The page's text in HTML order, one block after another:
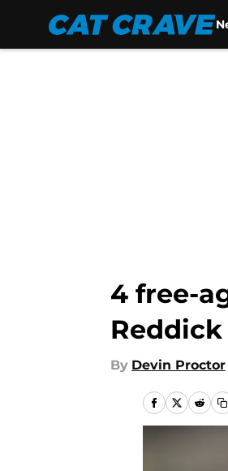
4 free-
Reddick
By Devin Proctor